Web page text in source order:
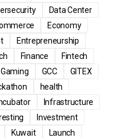
Data Center
Economy
Entrepreneurship
Finance
Fintech
Gaming GCC
GITEX
health
Infrastructure
Investment
Kuwait
Launch